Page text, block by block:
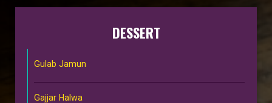
DESSERT
Gulab Jamun
Gajjar Halwa